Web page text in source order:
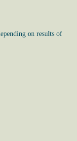
on results of